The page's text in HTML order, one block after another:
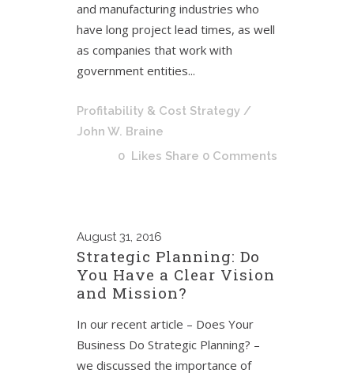
and manufacturing industries who
have long project lead times, as well
as companies that work with
government entities...
Profitability & Cost Strategy /
John W. Braine
0 Likes Share 0 Comments
August 31, 2016
Strategic Planning: Do
You Have a Clear Vision
and Mission?
In our recent article – Does Your
Business Do Strategic Planning? –
we discussed the importance of